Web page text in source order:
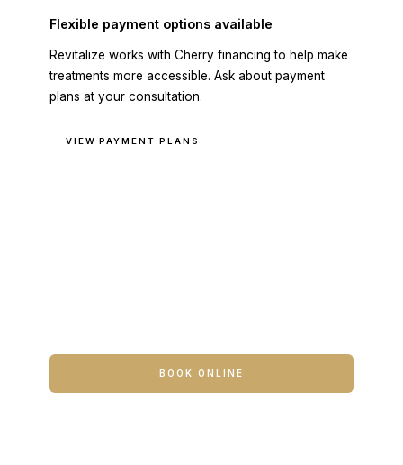
Flexible payment options available
Revitalize works with Cherry financing to help make
treatments more accessible. Ask about payment
plans at your consultation.
VIEW PAYMENT PLANS
BOOK ONLINE